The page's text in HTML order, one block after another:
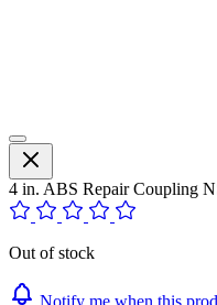
4 in. ABS Repair Coupling
Out of stock
Notify me when this